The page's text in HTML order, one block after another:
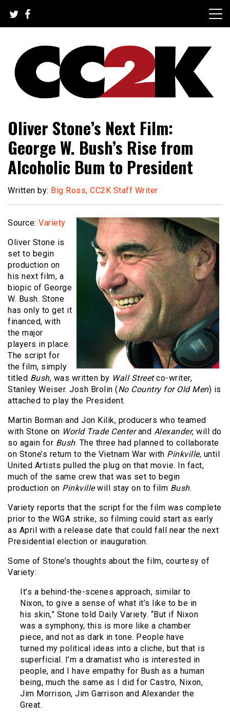
content
CC2K
Oliver Stone’s Next Film:
George W. Bush’s Rise from
Alcoholic Bum to President
Written by: Big Ross, CC2K Staff Writer
Source: Variety
Oliver Stone is
set to begin
production on
his next film, a
biopic of George
W. Bush. Stone
has only to get it
financed, with
the major
players in place.
The script for
the film, simply
titled Bush, was written by Wall Streetco-writer,
Stanley Weiser. Josh Brolin (No Country for Old Men) is
attached to play the President.
Martin Borman and Jon Kilik, producers who teamed
with Stone on World Trade Centerand Alexander, will do
so again for Bush. The three had planned to collaborate
on Stone’s return to the Vietnam War with Pinkville, until
United Artists pulled the plug on that movie. In fact,
much of the same crew that was set to begin
production on Pinkvillewill stay on to film Bush.
Variety reports that the script for the film was complete
prior to the WGA strike, so filming could start as early
as April with a release date that could fall near the next
Presidential election or inauguration.
Some of Stone’s thoughts about the film, courtesy of
Variety:
It’s a behind-the-scenes approach, similar to
Nixon, to give a sense of what it’s like to be in
his skin,” Stone told Daily Variety. “But if Nixon
was a symphony, this is more like a chamber
piece, and not as dark in tone. People have
turned my political ideas into a cliche, but that is
superficial. I’m a dramatist who is interested in
people, and I have empathy for Bush as a human
being, much the same as I did for Castro, Nixon,
Jim Morrison, Jim Garrison and Alexander the
Great.